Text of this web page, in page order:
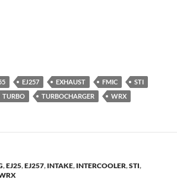
EJ257 EXHAUST FMIC
STI
TURBO TURBOCHARGER WRX
,EJ25,EJ257, INTAKE, INTERCOOLER,STI,